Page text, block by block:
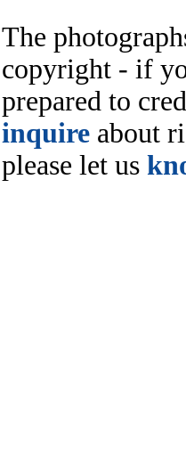
The
copyright - if
prepared to
inquire about
please let us